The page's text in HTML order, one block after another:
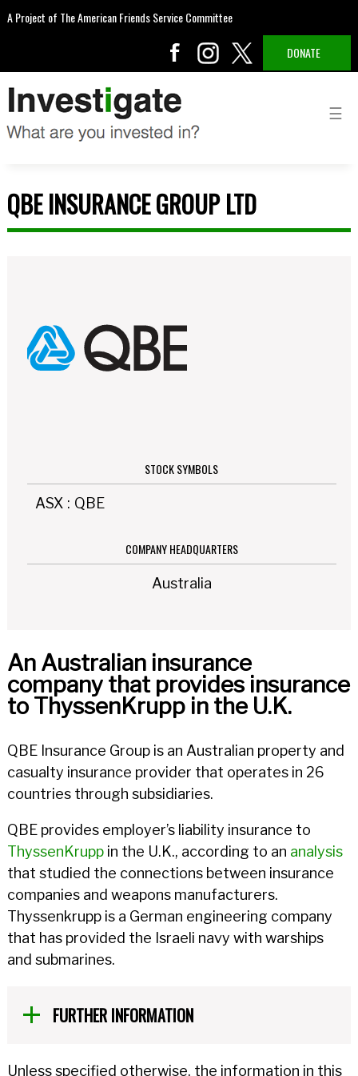
A Project of The American Friends Service Committee
DONATE
QBE INSURANCE GROUP LTD
STOCK SYMBOLS
ASX : QBE
COMPANY HEADQUARTERS
Australia
An Australian insurance
company that provides insurance
to ThyssenKrupp in the U.K.
QBE Insurance Group is an Australian property and
casualty insurance provider that operates in 26
countries through subsidiaries.
QBE provides employer’s liability insurance to
ThyssenKruppin the U.K., according to an analysis
that studied the connections between insurance
companies and weapons manufacturers.
Thyssenkrupp is a German engineering company
that has provided the Israeli navy with warships
and submarines.
FURTHER INFORMATION
Unless specified otherwise, the information in this